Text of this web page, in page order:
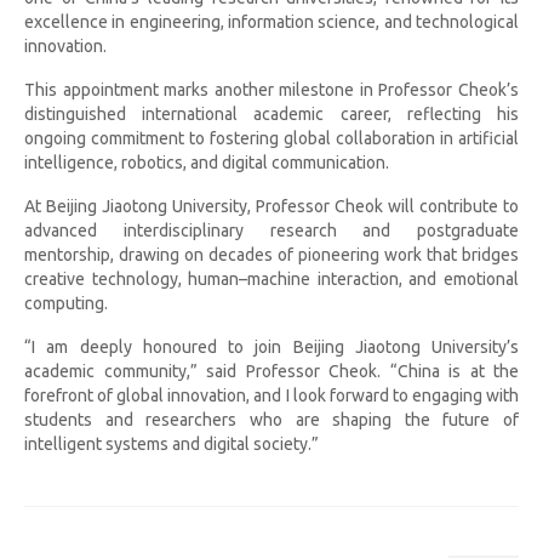
excellence in engineering, information science, and technological
innovation.
This appointment marks another milestone in Professor Cheok’s
distinguished international academic career, reflecting his
ongoing commitment to fostering global collaboration in artificial
intelligence, robotics, and digital communication.
At Beijing Jiaotong University, Professor Cheok will contribute to
advanced interdisciplinary research and postgraduate
mentorship, drawing on decades of pioneering work that bridges
creative technology, human–machine interaction, and emotional
computing.
“I am deeply honoured to join Beijing Jiaotong University’s
academic community,” said Professor Cheok. “China is at the
forefront of global innovation, and I look forward to engaging with
students and researchers who are shaping the future of
intelligent systems and digital society.”